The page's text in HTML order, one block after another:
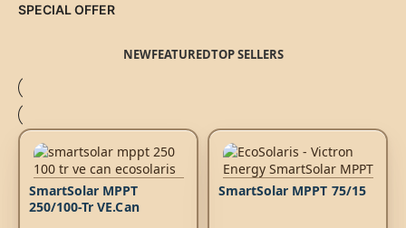
SPECIAL OFFER
NEWFEATUREDTOP SELLERS
SmartSolar MPPT
250/100-Tr VE.Can
SmartSolar MPPT 75/15